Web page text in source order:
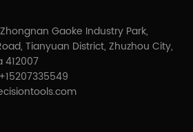
Gaoke Industry Park,
Tianyuan District, Zhuzhou City,
412007